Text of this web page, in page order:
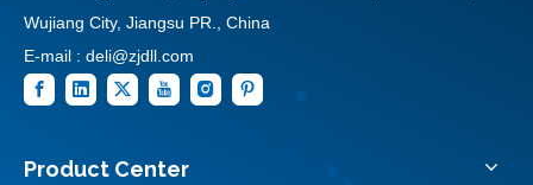
Wujiang City, Jiangsu PR., China
E-mail : deli@zjdll.com
Product Center